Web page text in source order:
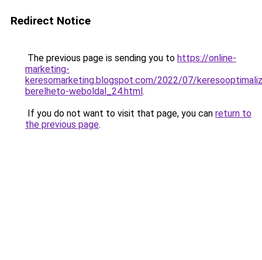
Redirect Notice
The previous page is sending you to https://online-
marketing-
keresomarketing.blogspot.com/2022/07/
berelheto-weboldal_24.html.
If you do not want to visit that page, you can return to
the previous page.